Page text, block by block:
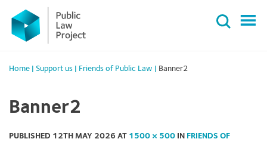
Primary
Menu
content
Home Support us Friends of Public Law Banner2
Banner2
PUBLISHED 12TH MAY 2026 AT 1500 × 500 IN FRIENDS OF